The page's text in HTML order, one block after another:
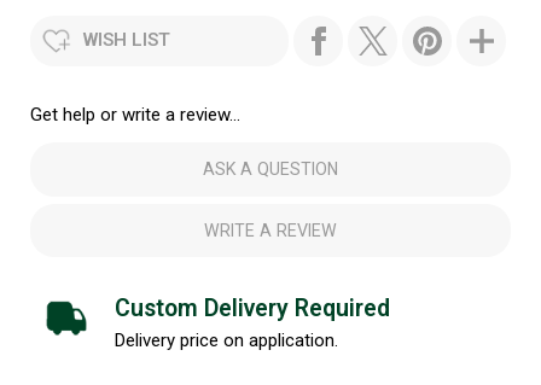
WISH LIST
Get help or write a review...
ASK A QUESTION
WRITE A REVIEW
Custom Delivery Required
Delivery price on application.